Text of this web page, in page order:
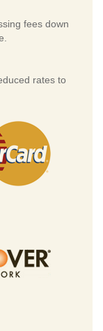
fees down
rates to